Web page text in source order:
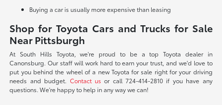
Buying a car is usually more expensive than leasing
Shop for Toyota Cars and Trucks for Sale
Near Pittsburgh
At South Hills Toyota, we're proud to be a top Toyota dealer in
Canonsburg. Our staff will work hard to earn your trust, and we'd love to
put you behind the wheel of a new Toyota for sale right for your driving
needs and budget. Contact us or call 724-414-2810 if you have any
questions. We're happy to help in any way we can!